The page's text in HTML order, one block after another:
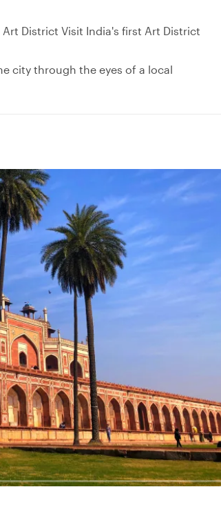
Art District Visit India's first Art District
city through the eyes of a local